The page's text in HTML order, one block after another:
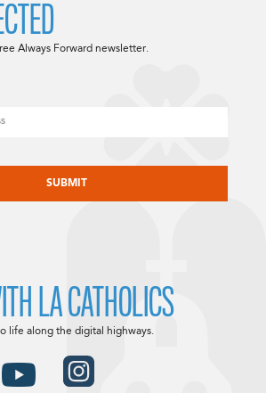
Always Forward newsletter.
LA CATHOLICS
life along the digital highways.